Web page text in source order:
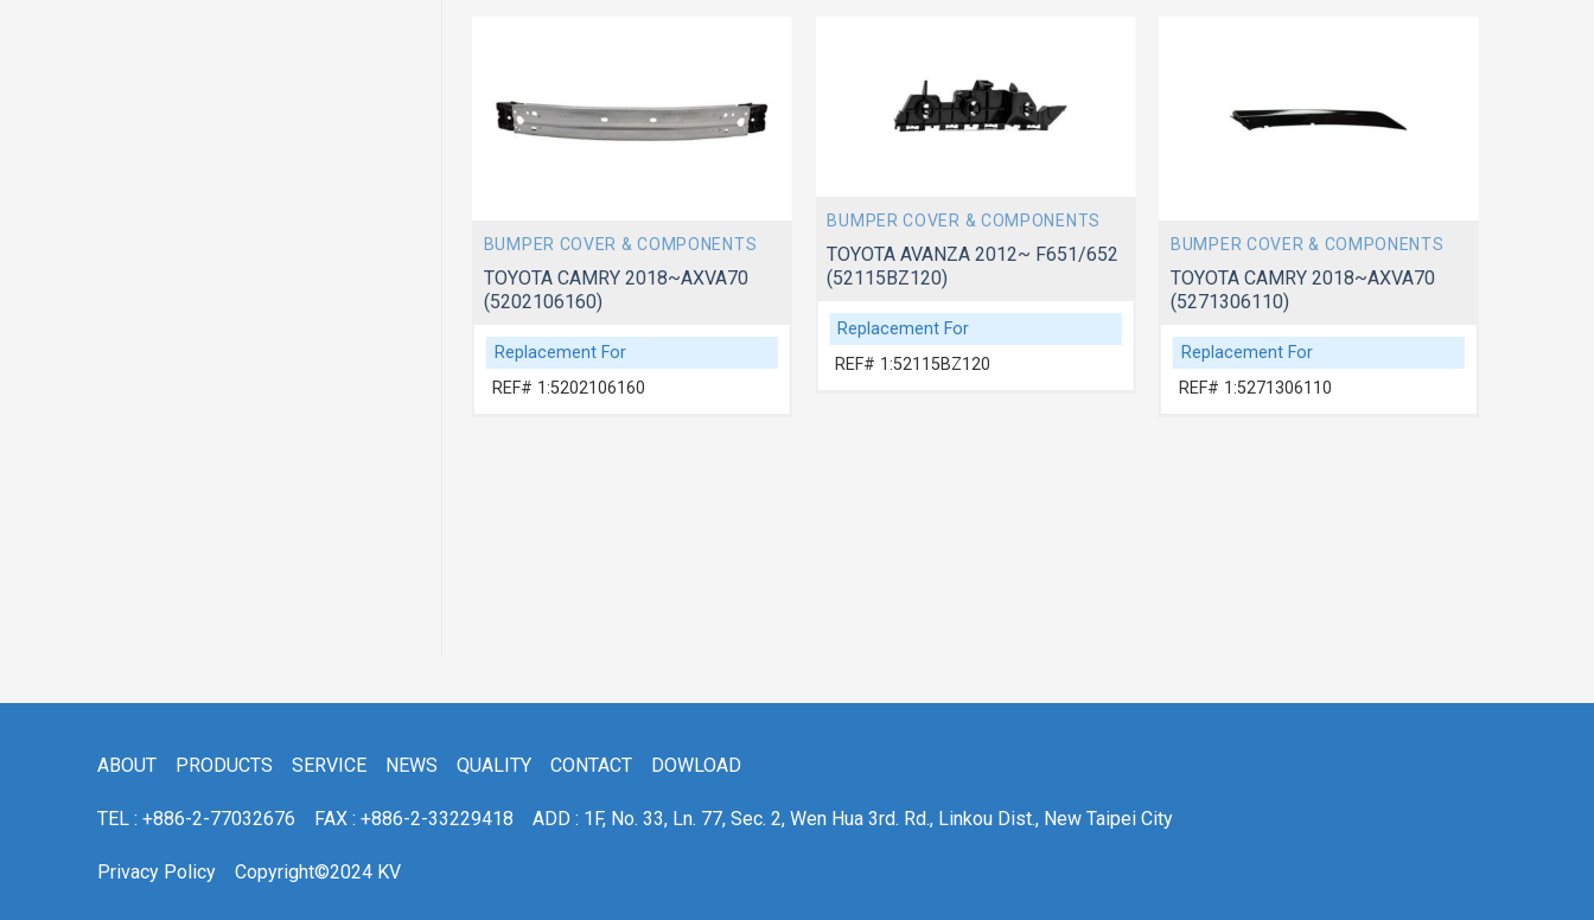
BUMPER COVER & COMPONENTS
TOYOTA CAMRY 2018~AXVA70
(5202106160)
Replacement For
REF# 1:5202106160
BUMPER COVER & COMPONENTS
TOYOTA AVANZA 2012~ F651/652
(52115BZ120)
Replacement For
REF# 1:52115BZ120
BUMPER COVER & COMPONENTS
TOYOTA CAMRY 2018~AXVA70
(5271306110)
Replacement For
REF# 1:5271306110
ABOUT PRODUCTS SERVICE NEWS QUALITY CONTACT DOWLOAD
TEL : +886-2-77032676 FAX : +886-2-33229418 ADD : 1F, No. 33, Ln. 77, Sec. 2, Wen Hua 3rd. Rd., Linkou Dist., New Taipei City
Privacy Policy Copyright©2024 KV